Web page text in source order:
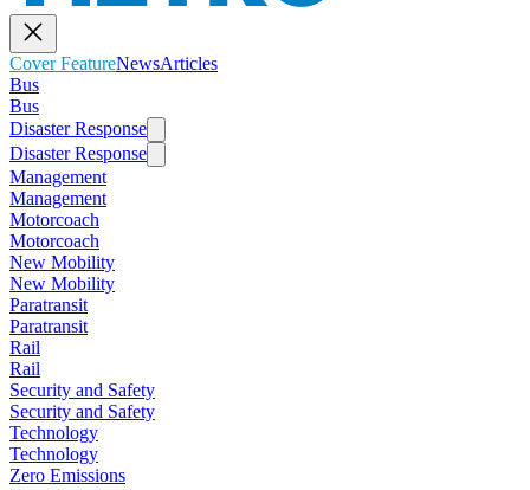
Cover FeatureNewsArticles
Bus
Bus
Disaster Response
Disaster Response
Management
Management
Motorcoach
Motorcoach
New Mobility
New Mobility
Paratransit
Paratransit
Rail
Rail
Security and Safety
Security and Safety
Technology
Technology
Zero Emissions